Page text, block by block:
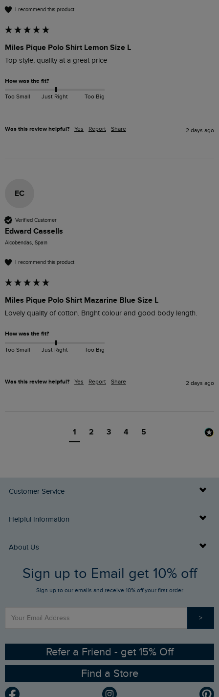
I recommend this product
Miles Pique Polo Shirt Lemon Size L
Top style, quality at a great price
How was the fit?
Too Small Just Right Too Big
Was this review helpful? Yes Report Share 2 days ago
EC
Verified Customer
Edward Cassells
Alcobendas, Spain
I recommend this product
Miles Pique Polo Shirt Mazarine Blue Size L
Lovely quality of cotton. Bright colour and good body length.
How was the fit?
Too Small Just Right Too Big
Was this review helpful? Yes Report Share 2 days ago
1 2 3 4 5
Customer Service
Delivery Info
Returns
FAQs
Stay up to date via SMS
Contact Us
Helpful Information
Buy Gift Cards
Gift Card Balance Checker
Sizing Guide
Ethical Policy
Gender Pay Gap Report
About Us
Who We Are
RSPB Partnership
Sign up to Email get 10% off
Sign up to our emails and receive 10% off your first order
>
Refer a Friend - get 15% Off
Find a Store